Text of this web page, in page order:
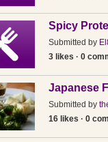
Spicy
Submitted by
3 likes · 0
Japanese
Submitted by
16 likes · 0